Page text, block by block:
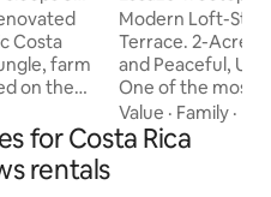
Costa
farm
on the
a 5 minute
Resort.
car ride
Luxury Views
Modern Loft-
Terrace. 2-Acre Gated Estate in a Safe
and Peaceful,
One of the most
Costa Rica. Expertly designed w/ every
Creature
high-end. Ideal for Dental / Medical
Value · Family ·
for Costa Rica
rentals